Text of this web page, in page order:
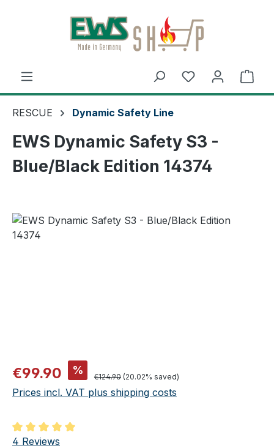
Skip to main content
RESCUE Dynamic Safety Line
EWS Dynamic Safety S3 -
Blue/Black Edition 14374
Sale price:
€99.90 % Regular price:
€124.90 (20.02% saved)
Prices incl. VAT plus shipping costs
Average rating of 5 out of 5 stars
4 Reviews